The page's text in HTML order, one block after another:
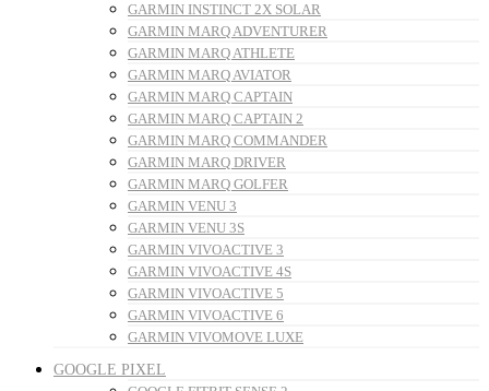
GARMIN INSTINCT 2X SOLAR
GARMIN MARQ ADVENTURER
GARMIN MARQ ATHLETE
GARMIN MARQ AVIATOR
GARMIN MARQ CAPTAIN
GARMIN MARQ CAPTAIN 2
GARMIN MARQ COMMANDER
GARMIN MARQ DRIVER
GARMIN MARQ GOLFER
GARMIN VENU 3
GARMIN VENU 3S
GARMIN VIVOACTIVE 3
GARMIN VIVOACTIVE 4S
GARMIN VIVOACTIVE 5
GARMIN VIVOACTIVE 6
GARMIN VIVOMOVE LUXE
GOOGLE PIXEL